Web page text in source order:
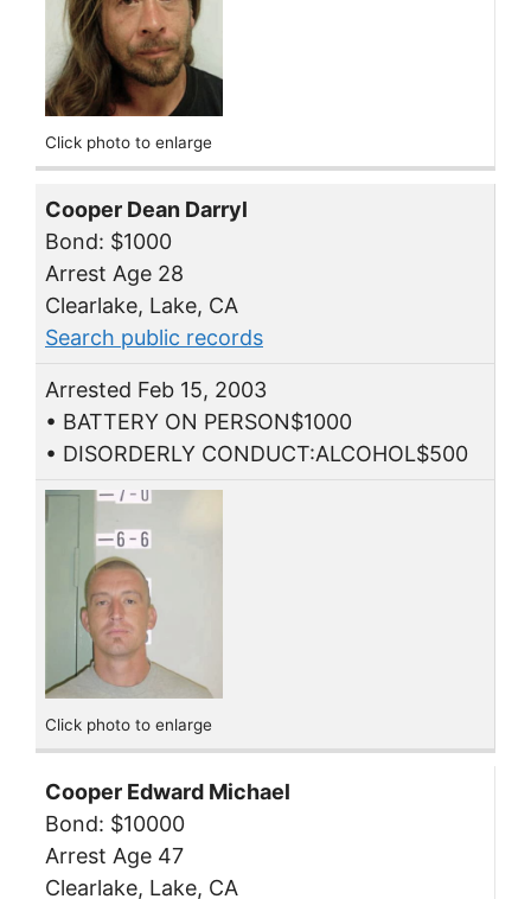
Click photo to enlarge
Cooper Dean Darryl
Bond: $1000
Arrest Age 28
Clearlake, Lake, CA
Search public records
Arrested Feb 15, 2003
• BATTERY ON PERSON$1000
• DISORDERLY CONDUCT:ALCOHOL$500
Click photo to enlarge
Cooper Edward Michael
Bond: $10000
Arrest Age 47
Clearlake, Lake, CA